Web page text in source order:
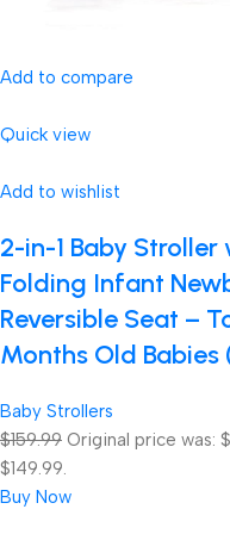
Add to compare
Quick view
Add to wishlist
2-in-1 Baby
Folding Infant
Reversible Seat –
Months Old Babies
Baby Strollers
$159.99 Original price was:
$149.99.
Buy Now